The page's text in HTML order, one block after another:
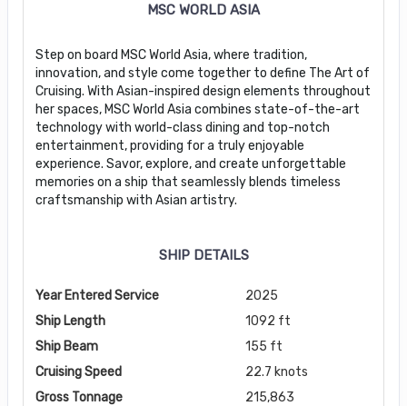
MSC WORLD ASIA
Step on board MSC World Asia, where tradition,
innovation, and style come together to define The Art of
Cruising. With Asian-inspired design elements throughout
her spaces, MSC World Asia combines state-of-the-art
technology with world-class dining and top-notch
entertainment, providing for a truly enjoyable
experience. Savor, explore, and create unforgettable
memories on a ship that seamlessly blends timeless
craftsmanship with Asian artistry.
SHIP DETAILS
Year Entered Service
2025
Ship Length
1092 ft
Ship Beam
155 ft
Cruising Speed
22.7 knots
Gross Tonnage
215,863